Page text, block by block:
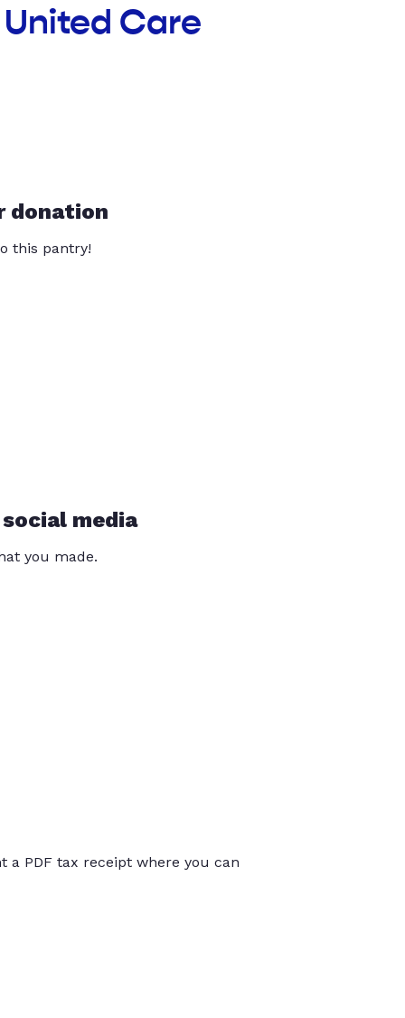
Care
donation
this pantry!
media
you made.
a PDF tax receipt where you can